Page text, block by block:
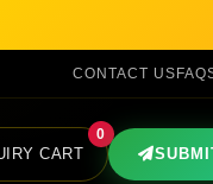
CONTACT US
CART
0